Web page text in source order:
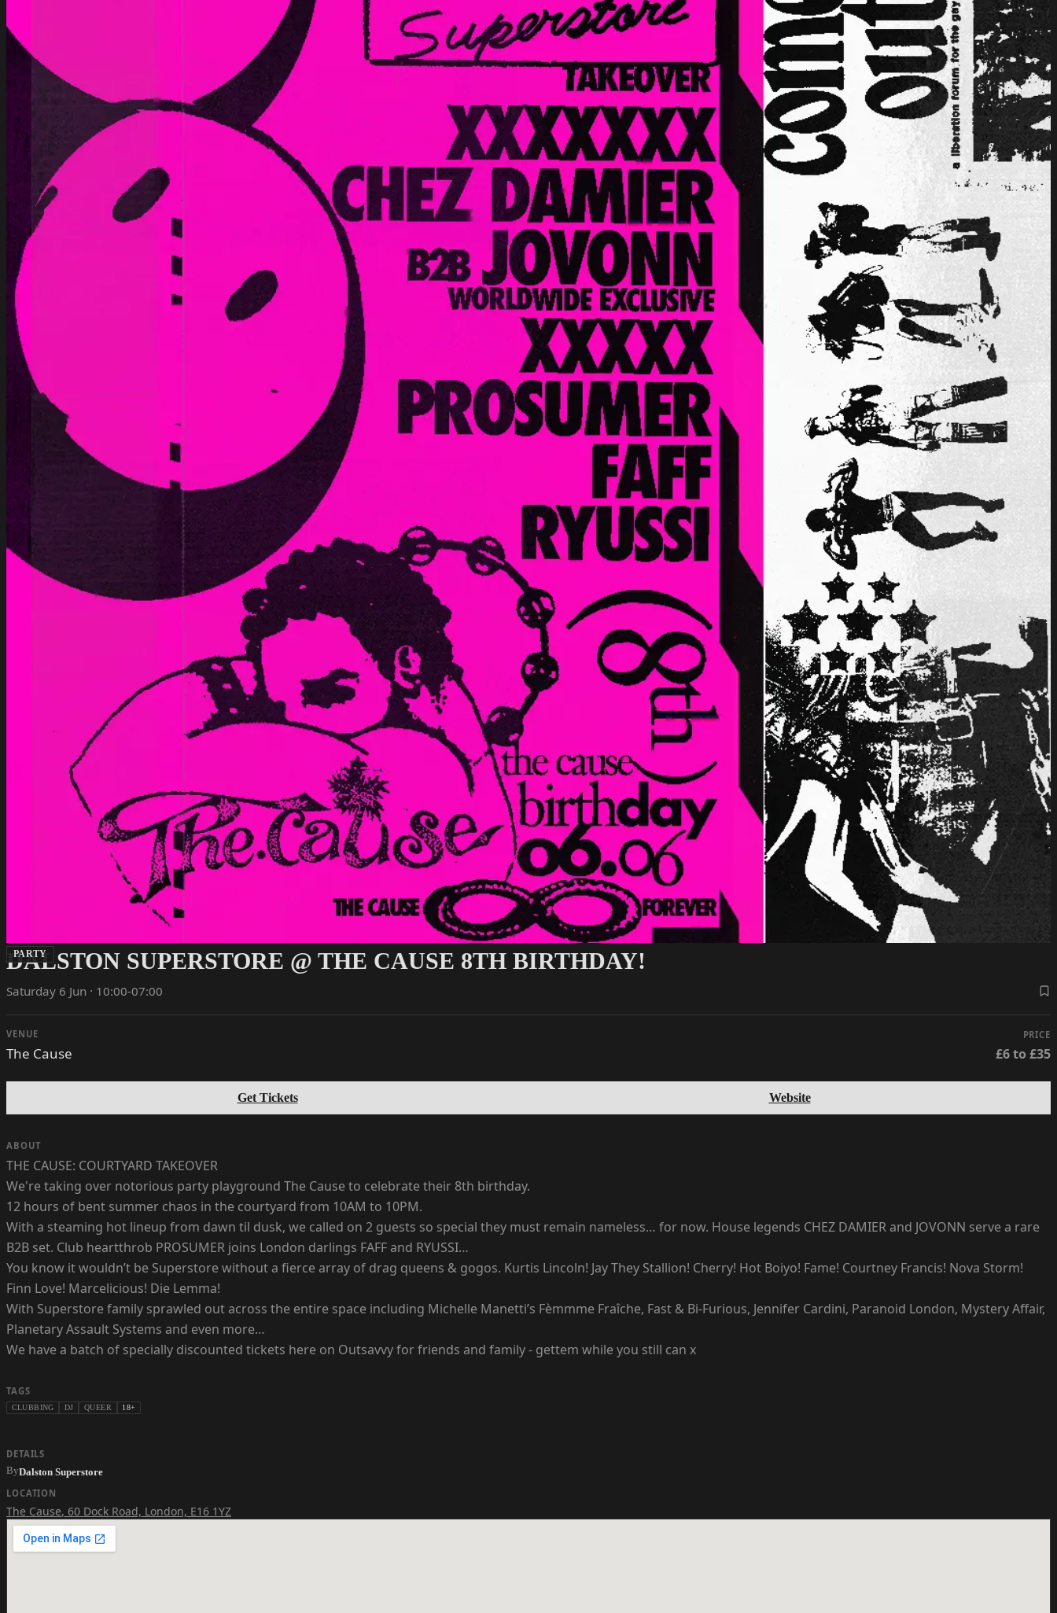
PARTY
DALSTON SUPERSTORE @ THE CAUSE 8TH BIRTHDAY!
Saturday 6 Jun · 10:00-07:00
VENUE
The Cause
PRICE
£6 to £35
Get Tickets Website
ABOUT
THE CAUSE: COURTYARD TAKEOVER
We're taking over notorious party playground The Cause to celebrate their 8th birthday.
12 hours of bent summer chaos in the courtyard from 10AM to 10PM.
With a steaming hot lineup from dawn til dusk, we called on 2 guests so special they must remain nameless… for now. House legends CHEZ DAMIER and JOVONN serve a rare
B2B set. Club heartthrob PROSUMER joins London darlings FAFF and RYUSSI…
You know it wouldn’t be Superstore without a fierce array of drag queens & gogos. Kurtis Lincoln! Jay They Stallion! Cherry! Hot Boiyo! Fame! Courtney Francis! Nova Storm!
Finn Love! Marcelicious! Die Lemma!
With Superstore family sprawled out across the entire space including Michelle Manetti’s Fèmmme Fraîche, Fast & Bi-Furious, Jennifer Cardini, Paranoid London, Mystery Affair,
Planetary Assault Systems and even more…
We have a batch of specially discounted tickets here on Outsavvy for friends and family - gettem while you still can x
TAGS
CLUBBING DJ QUEER 18+
DETAILS
ByDalston Superstore
LOCATION
The Cause, 60 Dock Road, London, E16 1YZ